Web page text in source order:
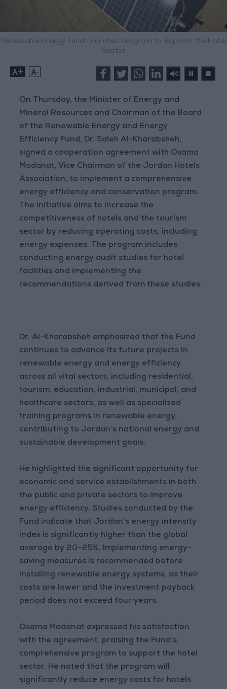
Renewable Energy Fund Launches Program to Support the Hotel
Sector
+ -
On Thursday, the Minister of Energy and
Mineral Resources and Chairman of the Board
of the Renewable Energy and Energy
Efficiency Fund, Dr. Saleh Al-Kharabsheh,
signed a cooperation agreement with Osama
Madanat, Vice Chairman of the Jordan Hotels
Association, to implement a comprehensive
energy efficiency and conservation program.
The initiative aims to increase the
competitiveness of hotels and the tourism
sector by reducing operating costs, including
energy expenses. The program includes
conducting energy audit studies for hotel
facilities and implementing the
recommendations derived from these studies.
Dr. Al-Kharabsheh emphasized that the Fund
continues to advance its future projects in
renewable energy and energy efficiency
across all vital sectors, including residential,
tourism, education, industrial, municipal, and
healthcare sectors, as well as specialized
training programs in renewable energy,
contributing to Jordan’s national energy and
sustainable development goals.
He highlighted the significant opportunity for
economic and service establishments in both
the public and private sectors to improve
energy efficiency. Studies conducted by the
Fund indicate that Jordan’s energy intensity
index is significantly higher than the global
average by 20–25%. Implementing energy-
saving measures is recommended before
installing renewable energy systems, as their
costs are lower and the investment payback
period does not exceed four years.
Osama Madanat expressed his satisfaction
with the agreement, praising the Fund’s
comprehensive program to support the hotel
sector. He noted that the program will
significantly reduce energy costs for hotels